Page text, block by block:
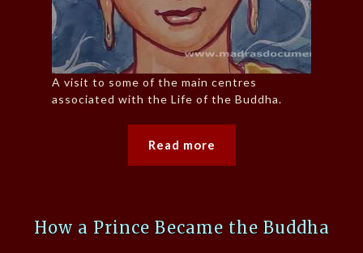
A visit to some of the main centres
associated with the Life of the Buddha.
Read more
How a Prince Became the Buddha